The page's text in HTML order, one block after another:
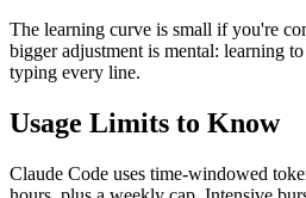
The learning curve is small if you're
bigger adjustment is mental: learning
typing every line.
Usage Limits to Know
Claude Code uses time-windowed